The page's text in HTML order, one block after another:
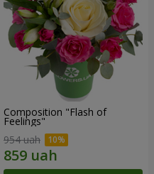
Composition "Flash of
Feelings"
954 uah